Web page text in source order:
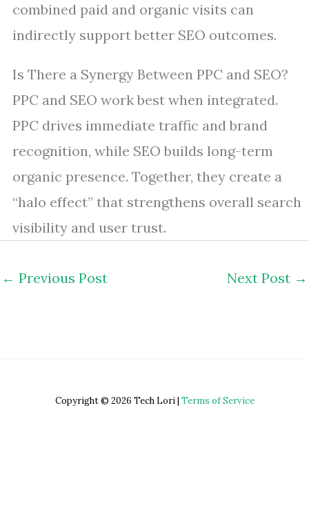
combined paid and organic visits can
indirectly support better SEO outcomes.
Is There a Synergy Between PPC and SEO?
PPC and SEO work best when integrated.
PPC drives immediate traffic and brand
recognition, while SEO builds long-term
organic presence. Together, they create a
“halo effect” that strengthens overall search
visibility and user trust.
← Previous Post Next Post →
Copyright © 2026 Tech Lori | Terms of Service